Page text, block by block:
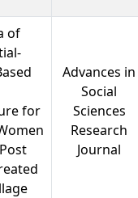
of
for
Advances in
Social
Sciences
Research
Journal